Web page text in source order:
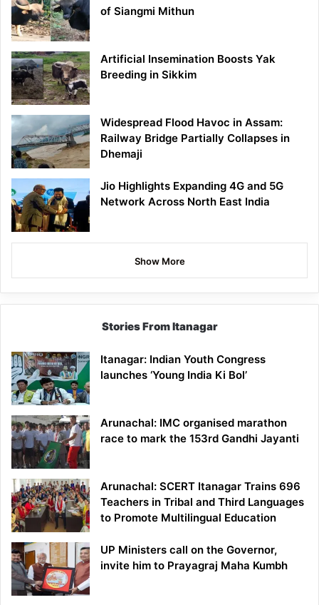
of Siangmi Mithun
Artificial Insemination Boosts Yak
Breeding in Sikkim
Widespread Flood Havoc in Assam:
Railway Bridge Partially Collapses in
Dhemaji
Jio Highlights Expanding 4G and 5G
Network Across North East India
Show More
Stories From Itanagar
Itanagar: Indian Youth Congress
launches ‘Young India Ki Bol’
Arunachal: IMC organised marathon
race to mark the 153rd Gandhi Jayanti
Arunachal: SCERT Itanagar Trains 696
Teachers in Tribal and Third Languages
to Promote Multilingual Education
UP Ministers call on the Governor,
invite him to Prayagraj Maha Kumbh